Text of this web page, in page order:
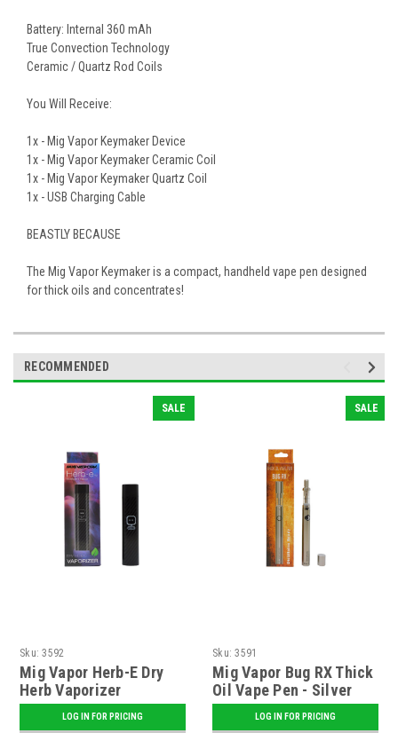
Battery: Internal 360 mAh
True Convection Technology
Ceramic / Quartz Rod Coils
You Will Receive:
1x - Mig Vapor Keymaker Device
1x - Mig Vapor Keymaker Ceramic Coil
1x - Mig Vapor Keymaker Quartz Coil
1x - USB Charging Cable
BEASTLY BECAUSE
The Mig Vapor Keymaker is a compact, handheld vape pen designed
for thick oils and concentrates!
RECOMMENDED
SALE
Sku: 3592
Mig Vapor Herb-E Dry
Herb Vaporizer
LOG IN FOR PRICING
SALE
Sku: 3591
Mig Vapor Bug RX Thick
Oil Vape Pen - Silver
LOG IN FOR PRICING